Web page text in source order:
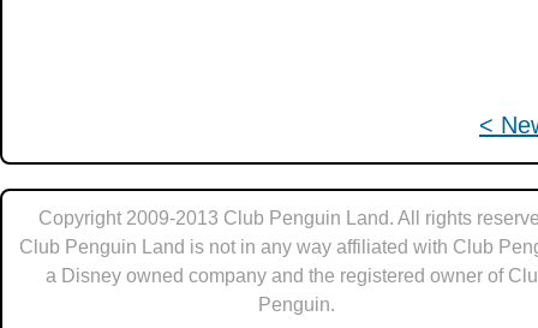
<
Copyright 2009-2013 Club Penguin Land. All rights
Club Penguin Land is not in any way affiliated with Club
a Disney owned company and the registered owner of
Penguin.